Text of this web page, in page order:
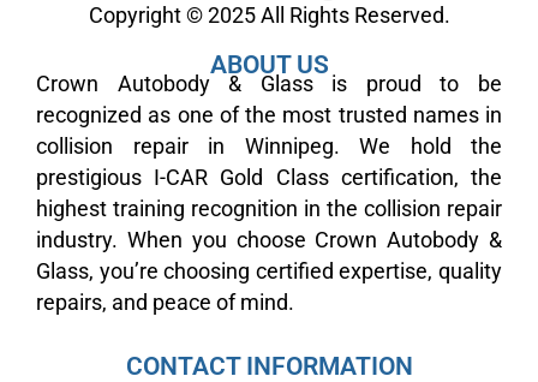
Copyright © 2025 All Rights Reserved.
ABOUT US
Crown Autobody & Glass is proud to be
recognized as one of the most trusted names in
collision repair in Winnipeg. We hold the
prestigious I-CAR Gold Class certification, the
highest training recognition in the collision repair
industry. When you choose Crown Autobody &
Glass, you’re choosing certified expertise, quality
repairs, and peace of mind.
CONTACT INFORMATION